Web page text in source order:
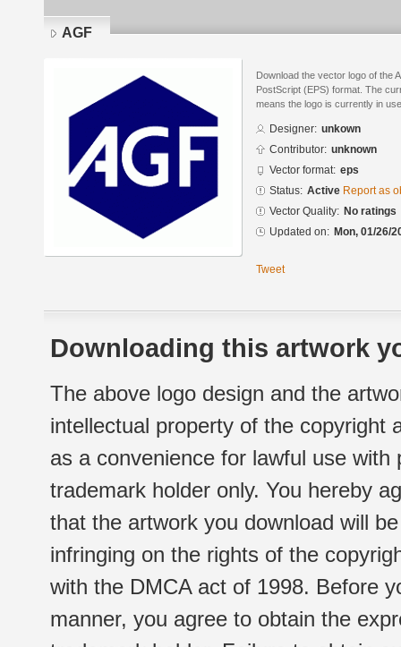
AGF
Download the vector logo of the
PostScript (EPS) format. The
means the logo is currently in
Designer: unkown
Contributor: unknown
Vector format: eps
Status: Active Report as
Vector Quality: No ratings
Updated on: Mon, 01/26/
Tweet
Downloading this artwork
The above logo design and the
intellectual property of the copyright
as a convenience for lawful use
trademark holder only. You hereby
that the artwork you download will
infringing on the rights of the
with the DMCA act of 1998. Before
manner, you agree to obtain the